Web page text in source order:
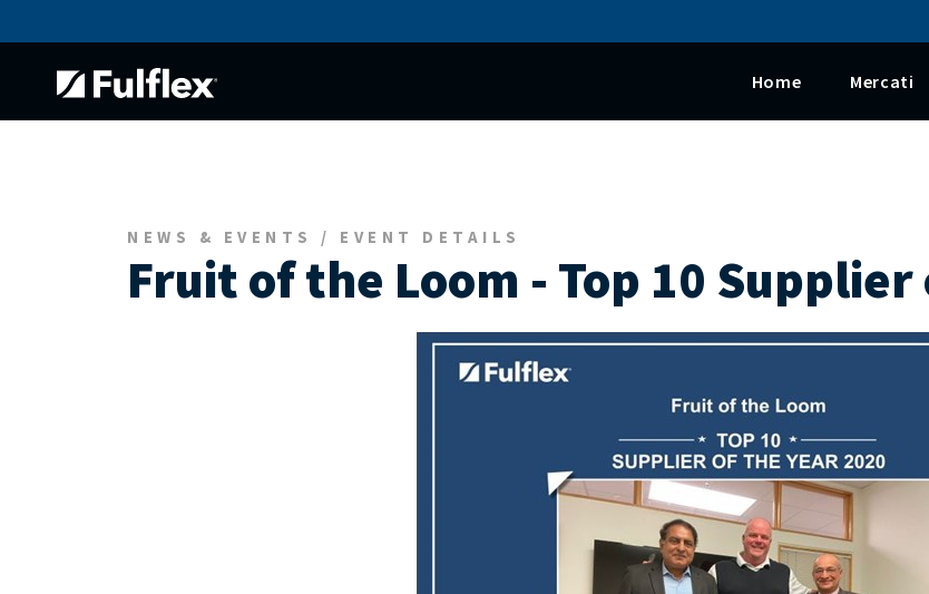
Home Mercati
NEWS & EVENTS / EVENT DETAILS
Fruit of the Loom - Top 10 Supplier